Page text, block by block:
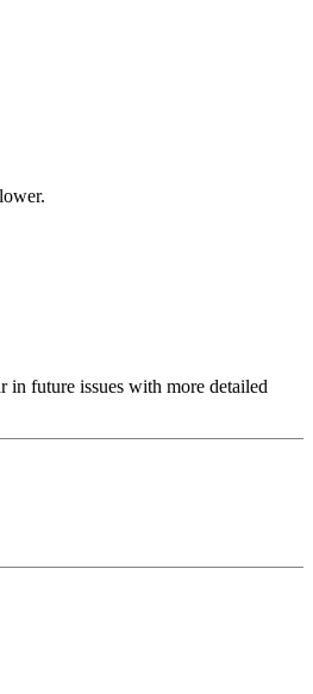
in future issues with more detailed